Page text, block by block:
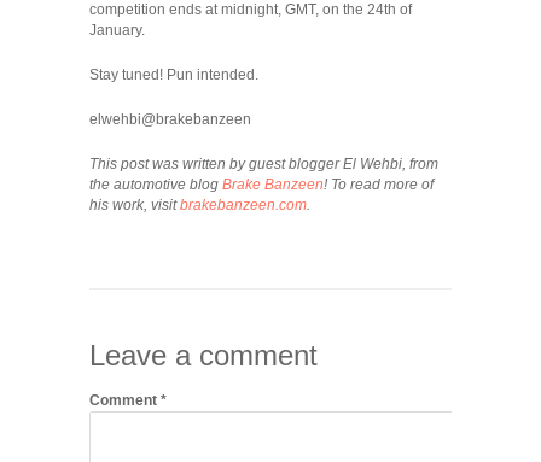
competition ends at midnight, GMT, on the 24th of
January.
Stay tuned! Pun intended.
elwehbi@brakebanzeen
This post was written by guest blogger El Wehbi, from
the automotive blog Brake Banzeen! To read more of
his work, visitbrakebanzeen.com.
Leave a comment
Comment *